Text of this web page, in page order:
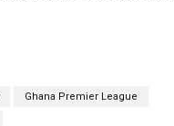
Ghana Premier League